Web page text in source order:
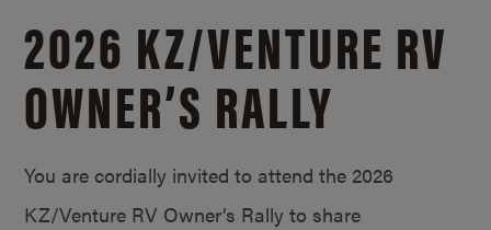
2026 KZ/VENTURE RV
OWNER’S RALLY
You are cordially invited to attend the 2026
KZ/Venture RV Owner’s Rally to share